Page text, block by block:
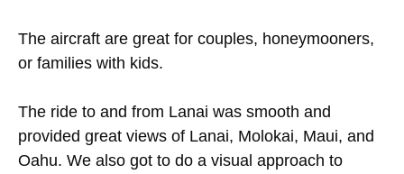
The aircraft are great for couples, honeymooners,
or families with kids.
The ride to and from Lanai was smooth and
provided great views of Lanai, Molokai, Maui, and
Oahu. We also got to do a visual approach to